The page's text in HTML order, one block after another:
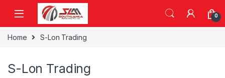
Skip to navigation
Skip to content
0
Home S-Lon Trading
S-Lon Trading